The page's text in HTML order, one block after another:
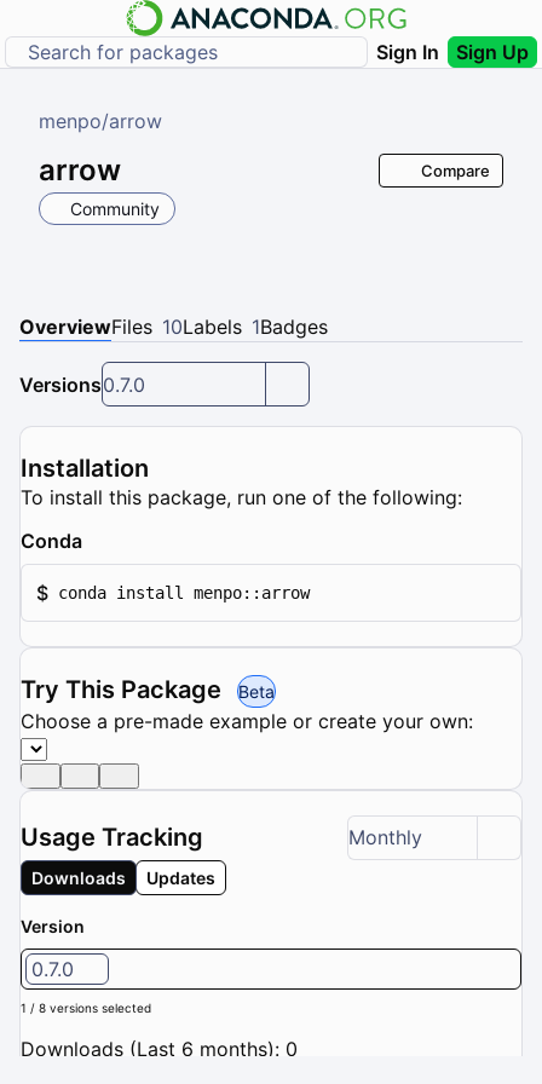
Sign In Sign Up
menpo/arrow
arrow
Community
Compare
OverviewFiles 10Labels 1Badges
Versions0.7.0
Installation
To install this package, run one of the following:
Conda
$ conda install menpo::arrow
Try This Package Beta
Choose a pre-made example or create your own:
Usage Tracking Monthly
Downloads Updates
Version
0.7.0
1 / 8 versions selected
Downloads (Last 6 months): 0